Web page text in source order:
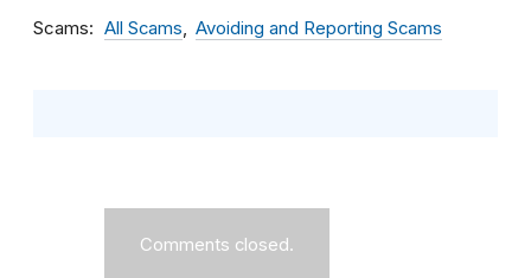
Scams All Scams Avoiding and Reporting Scams
Comments closed.